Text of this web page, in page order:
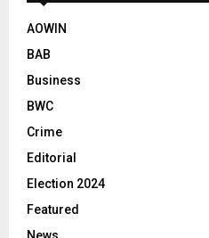
AOWIN
BAB
Business
BWC
Crime
Editorial
Election 2024
Featured
News